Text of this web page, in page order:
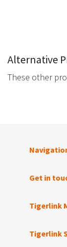
Alternative
These other
Get in
Tigerlink
Tigerlink